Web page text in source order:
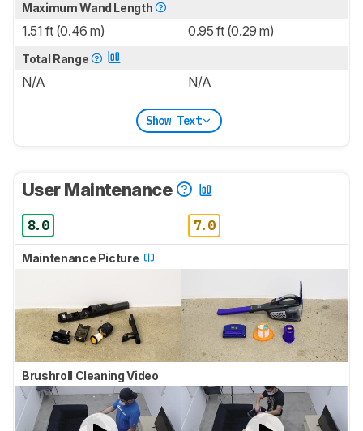
Maximum Wand Length
1.51 ft (0.46 m) 0.95 ft (0.29 m)
Total Range
N/A N/A
Show Text
User Maintenance
8.0 7.0
Maintenance Picture
Brushroll Cleaning Video